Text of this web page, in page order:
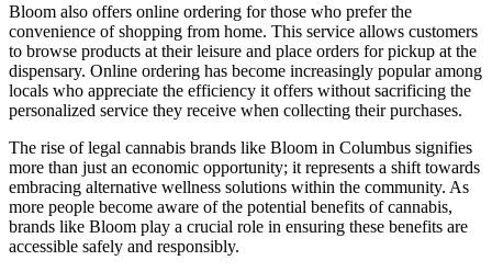
Bloom also offers online ordering for those who prefer the
convenience of shopping from home. This service allows customers
to browse products at their leisure and place orders for pickup at the
dispensary. Online ordering has become increasingly popular among
locals who appreciate the efficiency it offers without sacrificing the
personalized service they receive when collecting their purchases.
The rise of legal cannabis brands like Bloom in Columbus signifies
more than just an economic opportunity; it represents a shift towards
embracing alternative wellness solutions within the community. As
more people become aware of the potential benefits of cannabis,
brands like Bloom play a crucial role in ensuring these benefits are
accessible safely and responsibly.